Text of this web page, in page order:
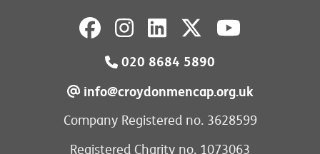
020 8684 5890
info@croydonmencap.org.uk
Company Registered no. 3628599
Registered Charity no. 1073063